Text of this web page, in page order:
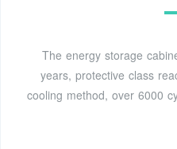
The energy storage
years, protective class
cooling method, over 6000